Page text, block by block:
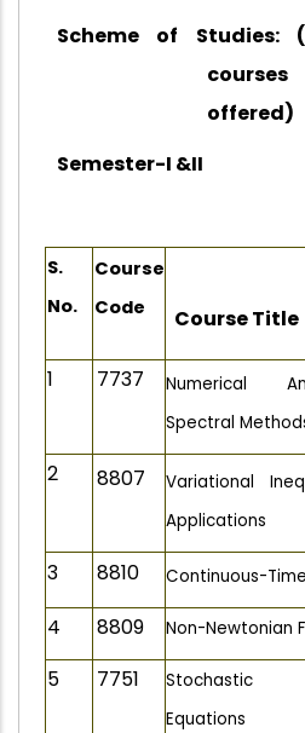
Scheme of Studies:
offered)
Semester-I &II
S.
No.
Course
Code
Course Title
1
7737
Numerical
Spectral
2 8807
Variational
Applications
3 8810 Continuous-
4
8809 Non-Newtonian
5
7751
Stochastic
Equations